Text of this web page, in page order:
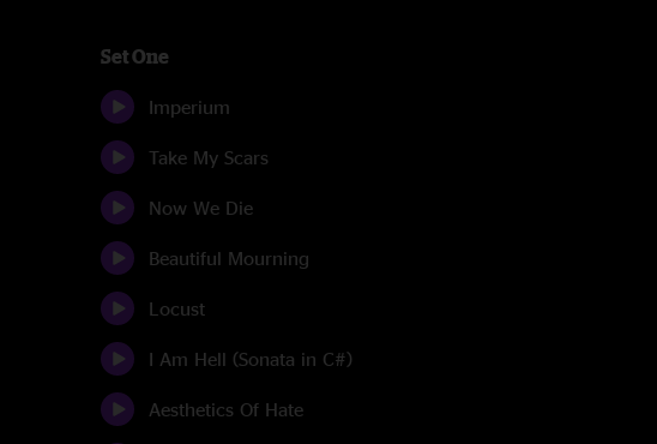
Set One
Imperium
Take My Scars
Now We Die
Beautiful Mourning
Locust
I Am Hell (Sonata in C#)
Aesthetics Of Hate